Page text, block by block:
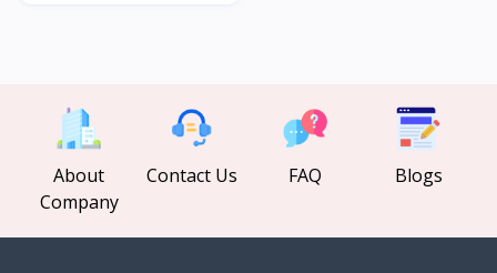
About
Company
Contact Us FAQ Blogs